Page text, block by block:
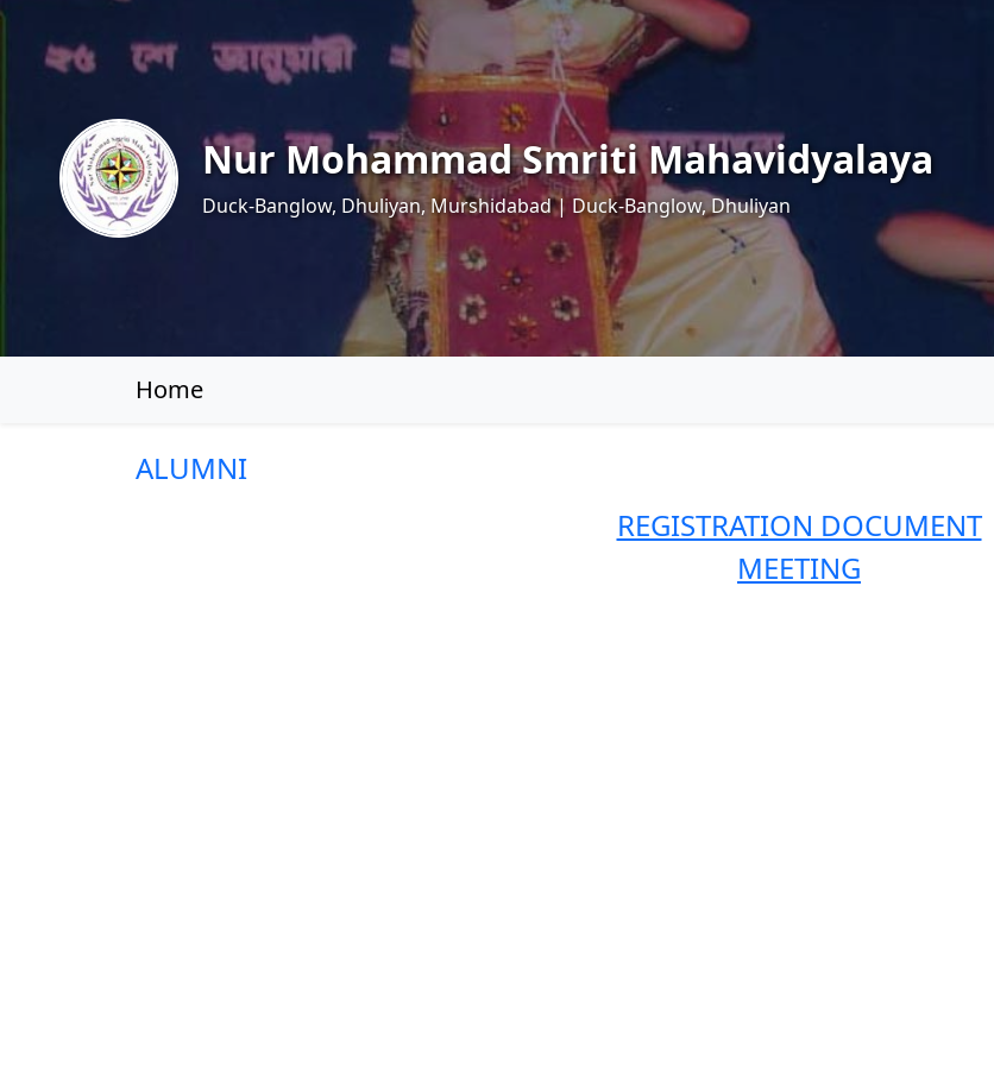
Nur Mohammad Smriti Mahavidyalaya
Duck-Banglow, Dhuliyan, Murshidabad | Duck-Banglow, Dhuliyan
Home
ALUMNI
REGISTRATION DOCUMENT
MEETING